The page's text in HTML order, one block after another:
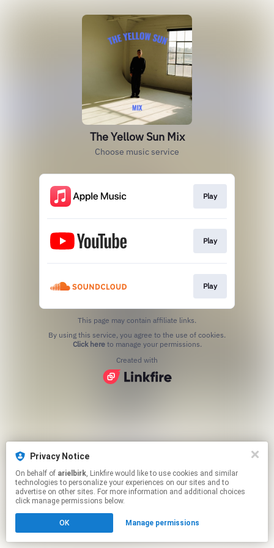
Privacy Notice
On behalf of arielbirk, Linkfire would like to use cookies and similar
technologies to personalize your experiences on our sites and to
advertise on other sites. For more information and additional choices
click manage permissions below.
OK Manage permissions
The Yellow Sun Mix
Choose music service
Play
Play
Play
This page may contain affiliate links.
Click hereto manage your permissions.
Created with